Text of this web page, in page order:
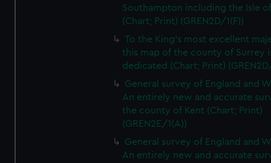
Southampton including the Isle
(Chart; Print) (GREN2D/1(F))
To the King's most excellent
this map of the county of Surrey
dedicated (Chart; Print)
General survey of England and
An entirely new and accurate
the county of Kent (Chart; Print)
(GREN2E/1(A))
General survey of England and
An entirely new and accurate